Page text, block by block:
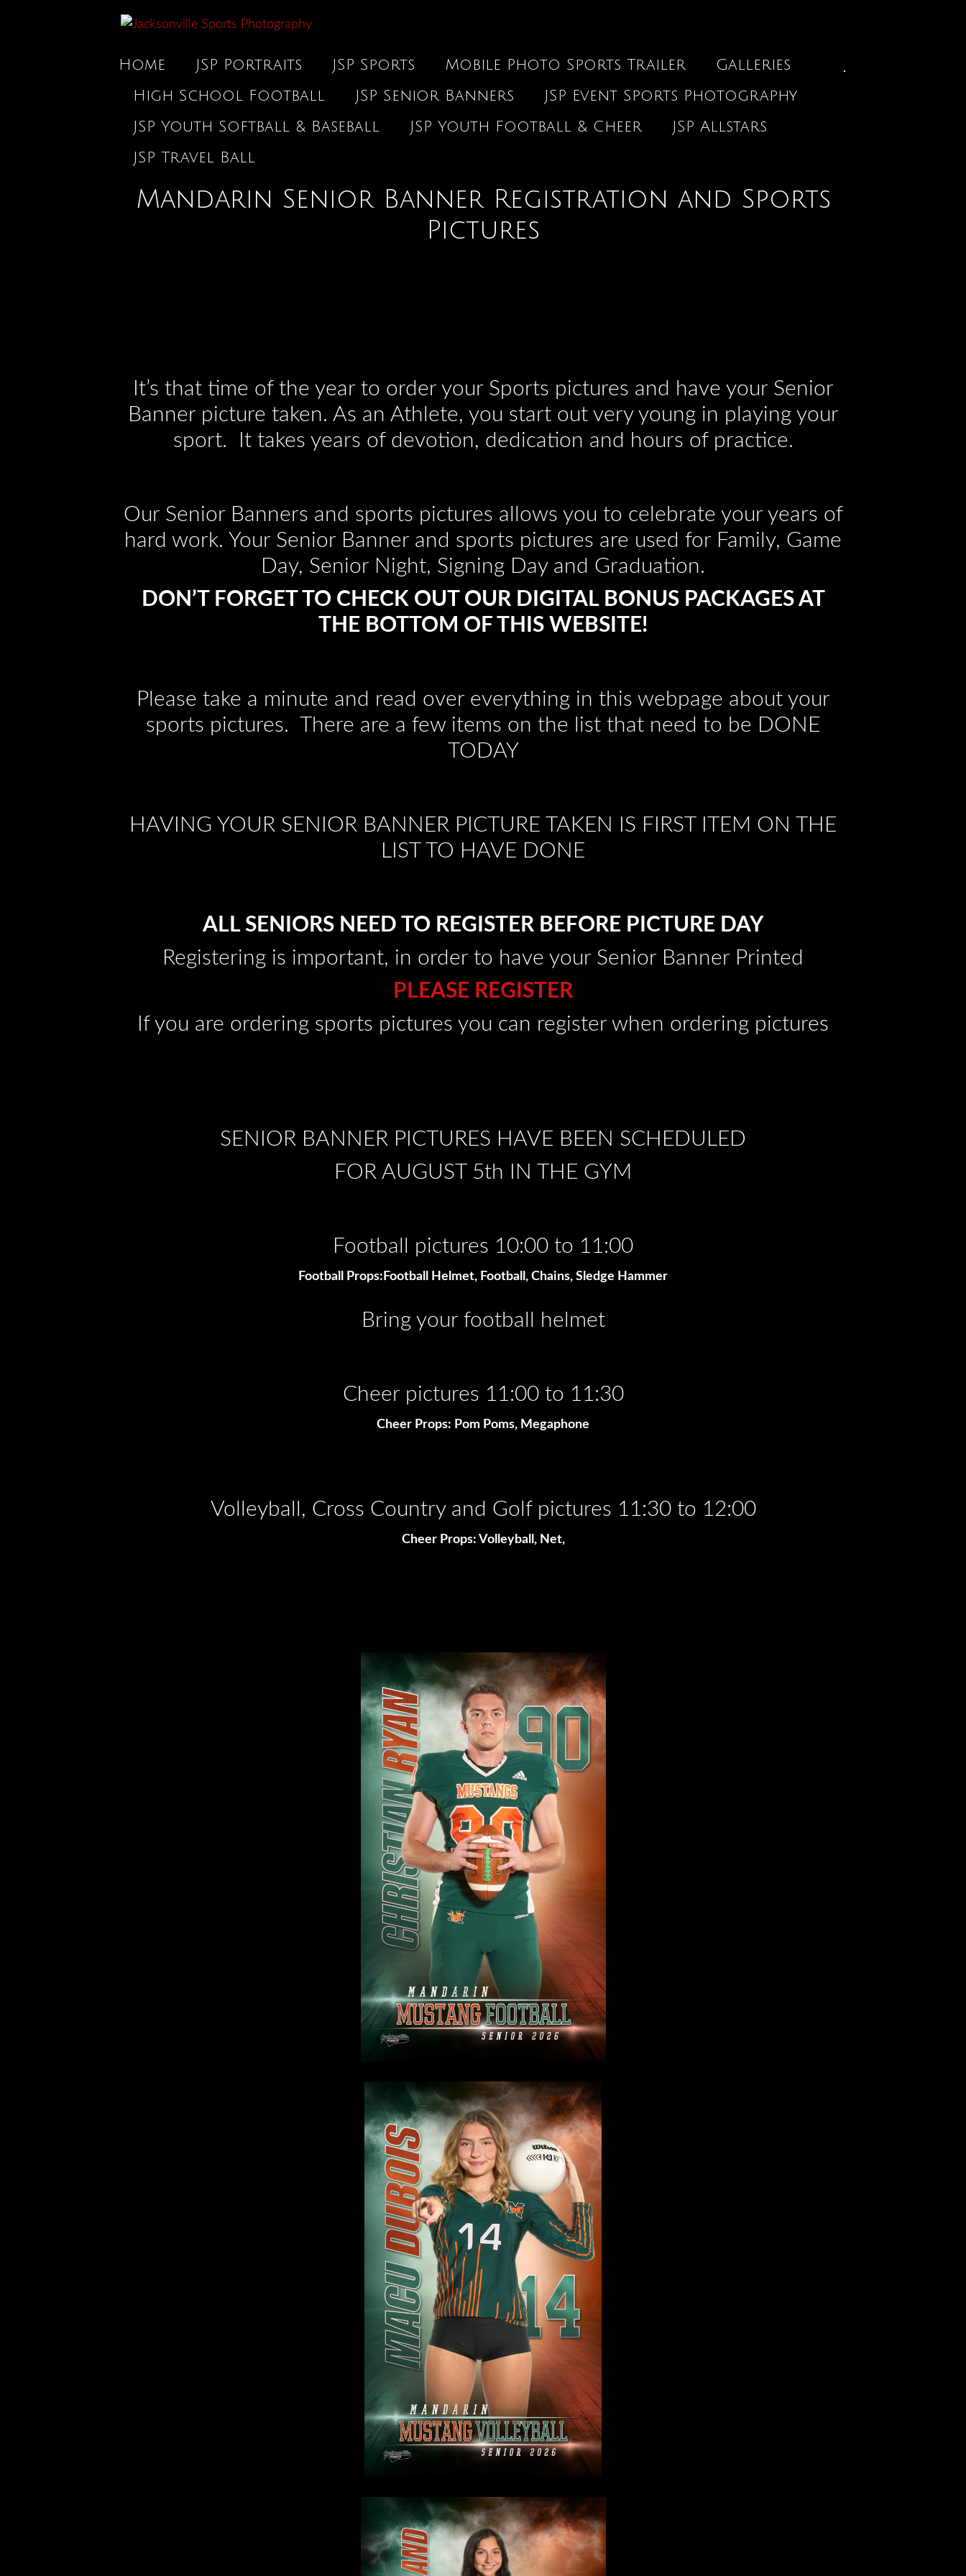
Home JSP Portraits JSP Sports Mobile Photo Sports Trailer
Galleries
High School Football
JSP Senior Banners
JSP Event Sports Photography
JSP Youth Softball & Baseball
JSP Youth Football & Cheer
JSP Allstars
JSP Travel Ball
Mandarin Senior Banner Registration and Sports
Pictures
It’s that time of the year to order your Sports pictures and have your Senior
Banner picture taken. As an Athlete, you start out very young in playing your
sport. It takes years of devotion, dedication and hours of practice.
Our Senior Banners and sports pictures allows you to celebrate your years of
hard work. Your Senior Banner and sports pictures are used for Family, Game
Day, Senior Night, Signing Day and Graduation.
DON’T FORGET TO CHECK OUT OUR DIGITAL BONUS PACKAGES AT
THE BOTTOM OF THIS WEBSITE!
Please take a minute and read over everything in this webpage about your
sports pictures. There are a few items on the list that need to be DONE
TODAY
HAVING YOUR SENIOR BANNER PICTURE TAKEN IS FIRST ITEM ON THE
LIST TO HAVE DONE
ALL SENIORS NEED TO REGISTER BEFORE PICTURE DAY
Registering is important, in order to have your Senior Banner Printed
PLEASE REGISTER
If you are ordering sports pictures you can register when ordering pictures
SENIOR BANNER PICTURES HAVE BEEN SCHEDULED
FOR AUGUST 5th IN THE GYM
Football pictures 10:00 to 11:00
Football Props:Football Helmet, Football, Chains, Sledge Hammer
Bring your football helmet
Cheer pictures 11:00 to 11:30
Cheer Props: Pom Poms, Megaphone
Volleyball, Cross Country and Golf pictures 11:30 to 12:00
Cheer Props: Volleyball, Net,